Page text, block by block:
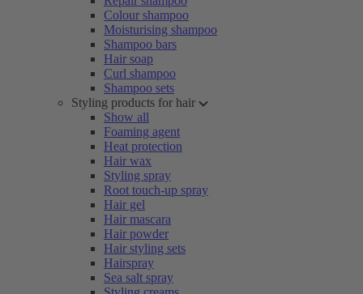
Colour shampoo
Moisturising shampoo
Shampoo bars
Hair soap
Curl shampoo
Shampoo sets
Styling products for hair
Show all
Foaming agent
Heat protection
Hair wax
Styling spray
Root touch-up spray
Hair gel
Hair mascara
Hair powder
Hair styling sets
Hairspray
Sea salt spray